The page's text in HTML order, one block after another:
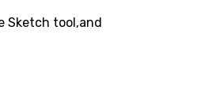
Sketch tool,and